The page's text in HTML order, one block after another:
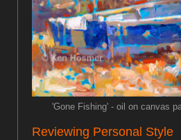
'Gone Fishing' - oil on canvas
Reviewing Personal Style